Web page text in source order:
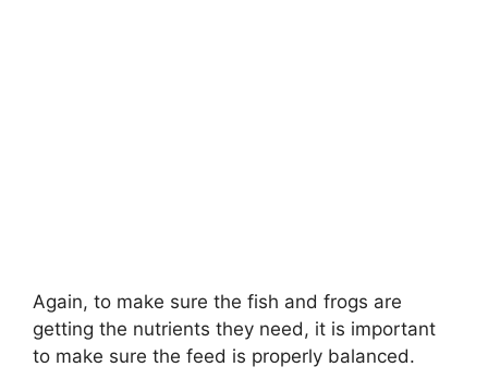
Again, to make sure the fish and frogs are
getting the nutrients they need, it is important
to make sure the feed is properly balanced.